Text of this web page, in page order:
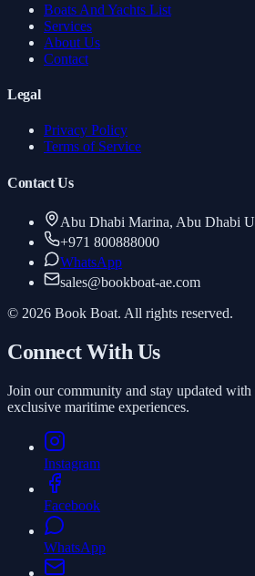
Boats And Yachts List
Services
About Us
Contact
Legal
Privacy Policy
Terms of Service
Contact Us
Abu Dhabi Marina, Abu Dhabi
+971 800888000
WhatsApp
sales@bookboat-ae.com
© 2026 Book Boat. All rights reserved.
Connect With Us
Join our community and stay updated with
exclusive maritime experiences.
Instagram
Facebook
WhatsApp